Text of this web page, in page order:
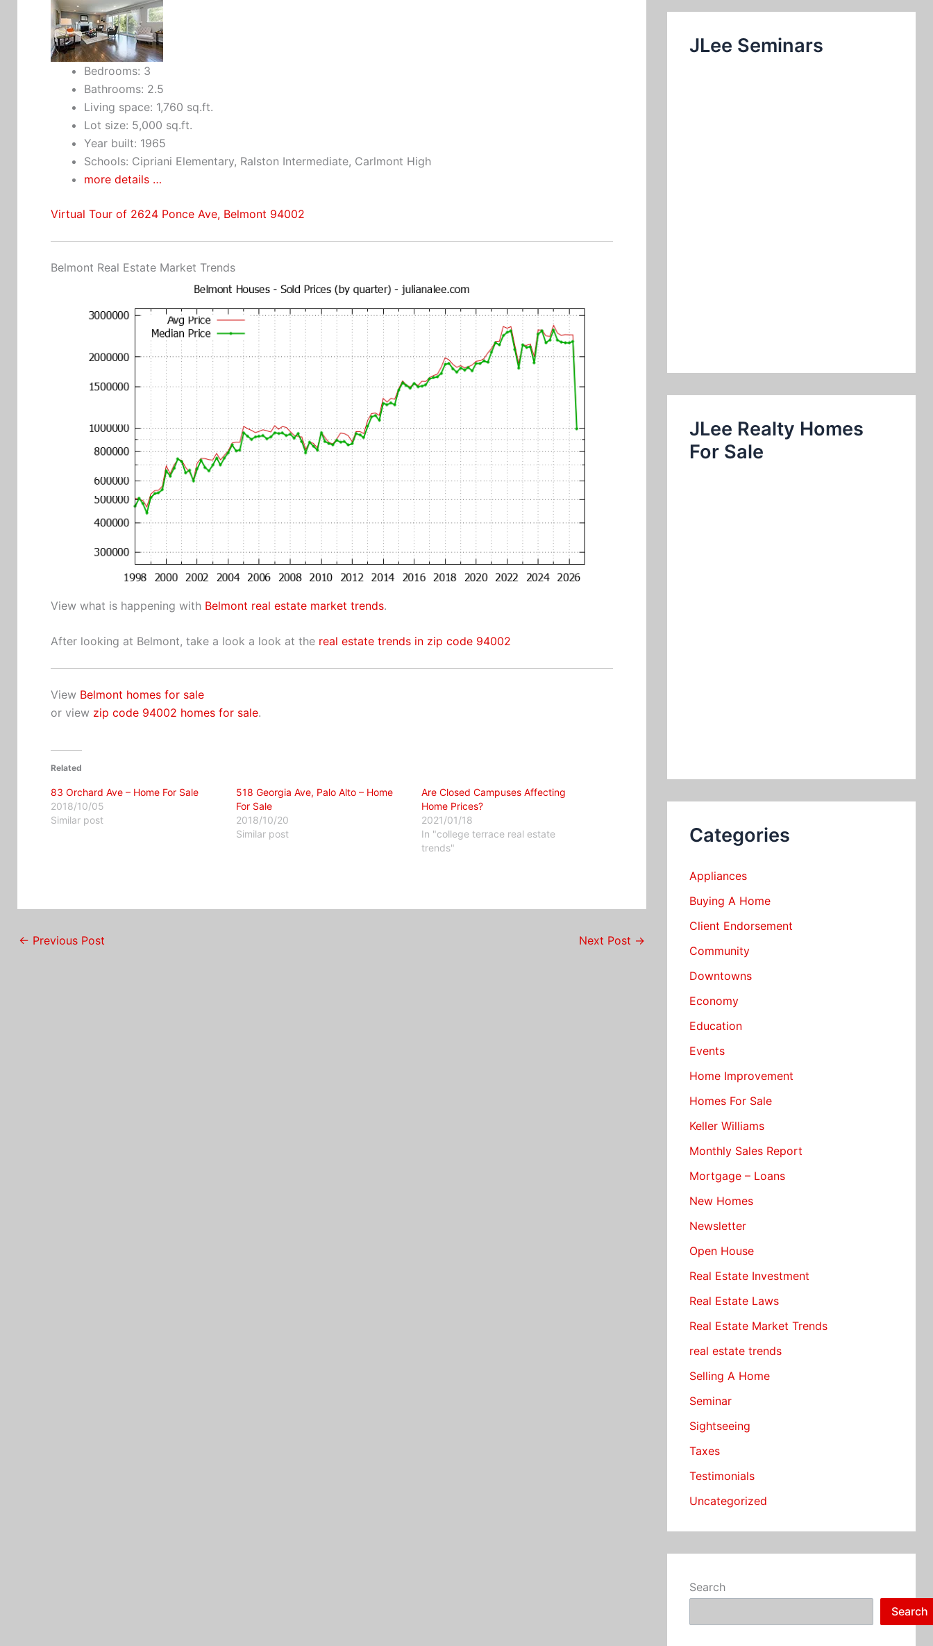
Bedrooms: 3
Bathrooms: 2.5
Living space: 1,760 sq.ft.
Lot size: 5,000 sq.ft.
Year built: 1965
Schools: Cipriani Elementary, Ralston Intermediate, Carlmont High
more details …
Virtual Tour of 2624 Ponce Ave, Belmont 94002
Belmont Real Estate Market Trends
View what is happening with Belmont real estate market trends.
After looking at Belmont, take a look a look at the real estate trends in zip code 94002
View Belmont homes for sale
or view zip code 94002 homes for sale.
Related
83 Orchard Ave – Home For Sale
2018/10/05
Similar post
518 Georgia Ave, Palo Alto – Home
For Sale
2018/10/20
Similar post
Are Closed Campuses Affecting
Home Prices?
2021/01/18
In "college terrace real estate
trends"
← Previous Post Next Post →
JLee Seminars
JLee Realty Homes
For Sale
Categories
Appliances
Buying A Home
Client Endorsement
Community
Downtowns
Economy
Education
Events
Home Improvement
Homes For Sale
Keller Williams
Monthly Sales Report
Mortgage – Loans
New Homes
Newsletter
Open House
Real Estate Investment
Real Estate Laws
Real Estate Market Trends
real estate trends
Selling A Home
Seminar
Sightseeing
Taxes
Testimonials
Uncategorized
Search
Search